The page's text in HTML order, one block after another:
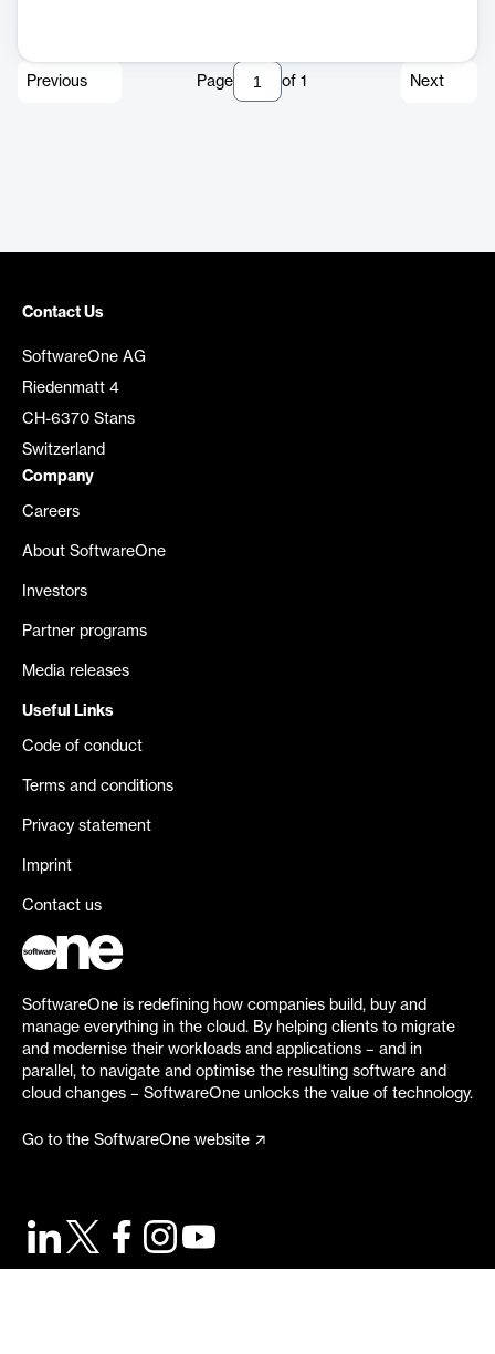
Previous Page of 1 Next
Contact Us
SoftwareOne AG
Riedenmatt 4
CH-6370 Stans
Switzerland
Company
Careers
About SoftwareOne
Investors
Partner programs
Media releases
Useful Links
Code of conduct
Terms and conditions
Privacy statement
Imprint
Contact us
SoftwareOne is redefining how companies build, buy and
manage everything in the cloud. By helping clients to migrate
and modernise their workloads and applications – and in
parallel, to navigate and optimise the resulting software and
cloud changes – SoftwareOne unlocks the value of technology.
Go to the SoftwareOne website